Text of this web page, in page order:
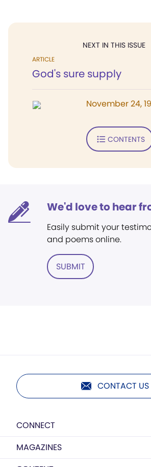
NEXT IN THIS ISSUE
ARTICLE
God's sure supply
November 24,
CONTENTS
We'd love to hear
Easily submit your
and poems online.
SUBMIT
CONTACT US
CONNECT
MAGAZINES